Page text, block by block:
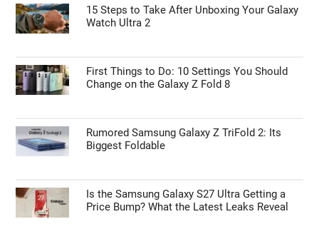
15 Steps to Take After Unboxing Your Galaxy
Watch Ultra 2
First Things to Do: 10 Settings You Should
Change on the Galaxy Z Fold 8
Rumored Samsung Galaxy Z TriFold 2: Its
Biggest Foldable
Is the Samsung Galaxy S27 Ultra Getting a
Price Bump? What the Latest Leaks Reveal